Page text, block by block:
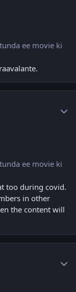
ee movie ki
ee movie ki
too during covid.
in other
the content will